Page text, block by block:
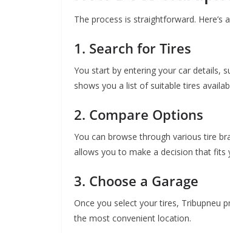
The process is straightforward. Here’s
1. Search for Tires
You start by entering your car details,
shows you a list of suitable tires
2. Compare Options
You can browse through various tire
allows you to make a decision that fits
3. Choose a Garage
Once you select your tires, Tribupneu
the most convenient location.